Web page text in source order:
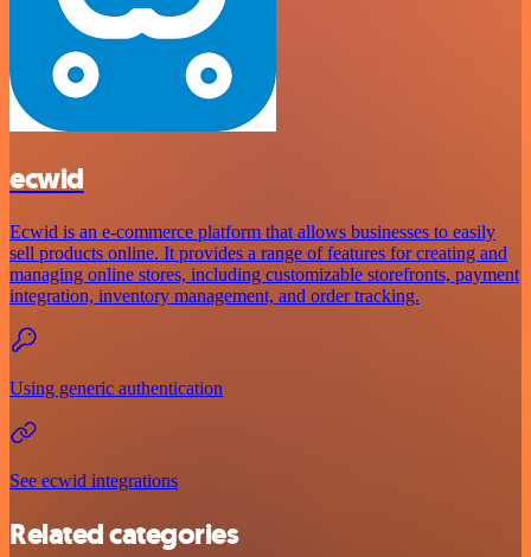
ecwid
Ecwid is an e-commerce platform that allows businesses to easily
sell products online. It provides a range of features for creating and
managing online stores, including customizable storefronts, payment
integration, inventory management, and order tracking.
Using generic authentication
See ecwid integrations
Related categories